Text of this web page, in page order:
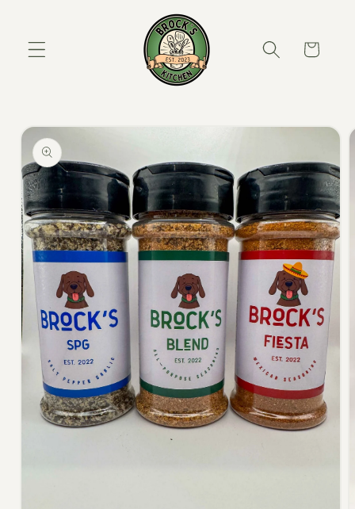
Cart
product information